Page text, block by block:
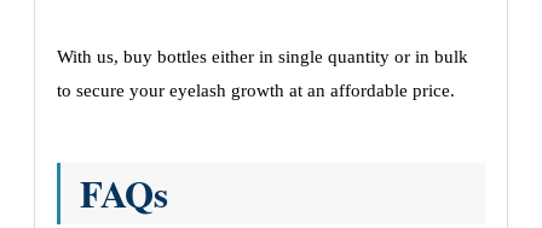
With us, buy bottles either in single quantity or in bulk
to secure your eyelash growth at an affordable price.
FAQs